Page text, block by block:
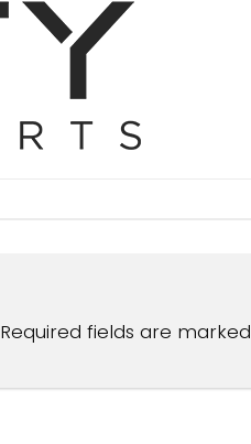
Required fields are marked